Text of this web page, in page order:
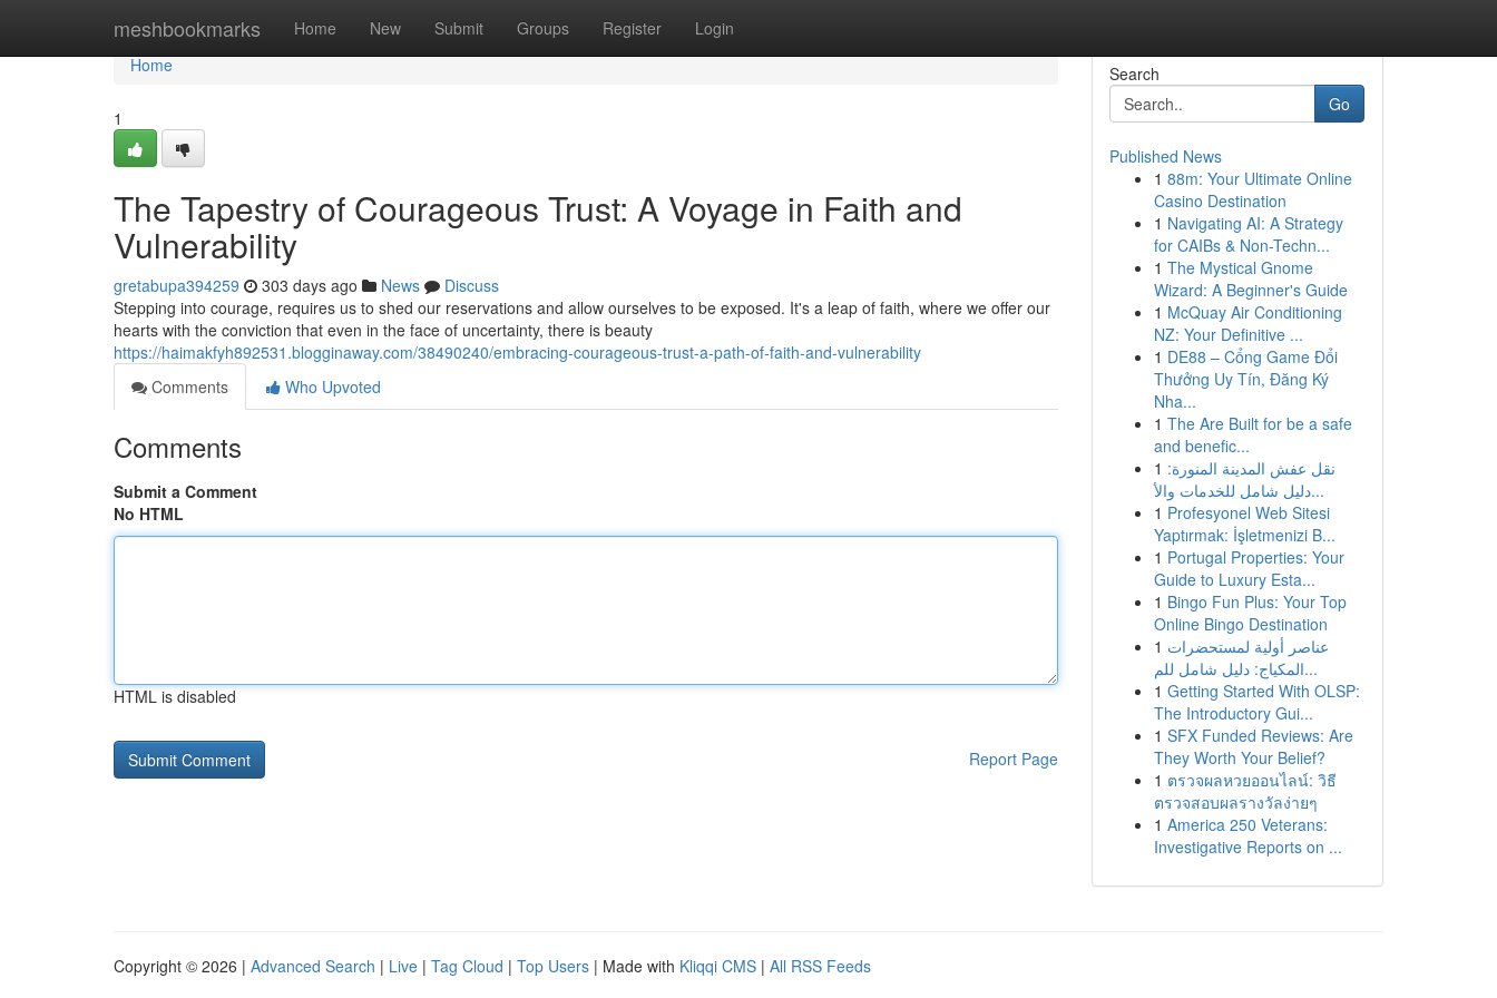
meshbookmarks Home New Submit Groups Register Login
Home
Home
1
The Tapestry of Courageous Trust: A Voyage in Faith and
Vulnerability
gretabupa394259 303 days ago News
Discuss
Stepping into courage, requires us to shed our reservations and allow ourselves to be exposed. It's a leap of faith, where we offer our
hearts with the conviction that even in the face of uncertainty, there is beauty
https://haimakfyh892531.blogginaway.com/38490240/embracing-courageous-trust-a-path-of-faith-and-vulnerability
Comments
Who Upvoted
Comments
Submit a Comment
No HTML
HTML is disabled
Report Page
Search
Go
Published News
1 88m: Your Ultimate Online
Casino Destination
1 Navigating AI: A Strategy
for CAIBs & Non-Techn...
1 The Mystical Gnome
Wizard: A Beginner's Guide
1 McQuay Air Conditioning
NZ: Your Definitive ...
1 DE88 – Cổng Game Đổi
Thưởng Uy Tín, Đăng Ký
Nha...
1 The Are Built for be a safe
and benefic...
1 نقل عفش المدينة المنورة:
دليل شامل للخدمات والأ...
1 Profesyonel Web Sitesi
Yaptırmak: İşletmenizi B...
1 Portugal Properties: Your
Guide to Luxury Esta...
1 Bingo Fun Plus: Your Top
Online Bingo Destination
1 عناصر أولية لمستحضرات
المكياج: دليل شامل للم...
1 Getting Started With OLSP:
The Introductory Gui...
1 SFX Funded Reviews: Are
They Worth Your Belief?
1 ตรวจผลหวยออนไลน์: วิธี
ตรวจสอบผลรางวัลง่ายๆ
1 America 250 Veterans:
Investigative Reports on ...
Copyright © 2026 | Advanced Search | Live | Tag Cloud | Top Users | Made with Kliqqi CMS | All RSS Feeds